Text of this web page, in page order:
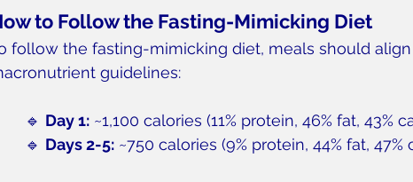
to Follow the Fasting-Mimicking Diet
follow the fasting-mimicking diet, meals should
guidelines:
🔹 Day 1: ~1,100 calories (11% protein, 46% fat, 43%
🔹 Days 2-5: ~750 calories (9% protein, 44% fat, 47%